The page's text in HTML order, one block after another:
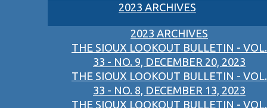
2023 ARCHIVES
2023 ARCHIVES
THE SIOUX LOOKOUT BULLETIN - VOL.
33 - NO. 9, DECEMBER 20, 2023
THE SIOUX LOOKOUT BULLETIN - VOL.
33 - NO. 8, DECEMBER 13, 2023
THE SIOUX LOOKOUT BULLETIN - VOL.